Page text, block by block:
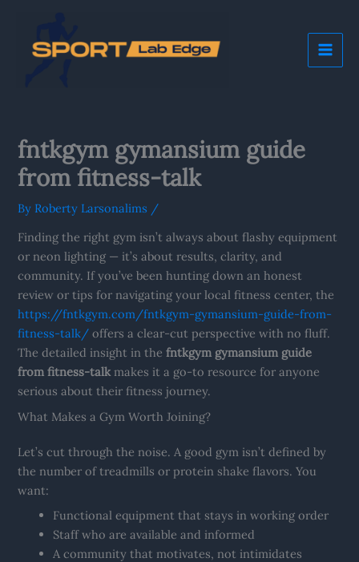
content
fntkgym gymansium guide
from fitness-talk
By Roberty Larsonalims /
Finding the right gym isn’t always about flashy equipment
or neon lighting — it’s about results, clarity, and
community. If you’ve been hunting down an honest
review or tips for navigating your local fitness center, the
https://fntkgym.com/fntkgym-gymansium-guide-from-
fitness-talk/ offers a clear-cut perspective with no fluff.
The detailed insight in thefntkgym gymansium guide
from fitness-talkmakes it a go-to resource for anyone
serious about their fitness journey.
What Makes a Gym Worth Joining?
Let’s cut through the noise. A good gym isn’t defined by
the number of treadmills or protein shake flavors. You
want:
Functional equipment that stays in working order
Staff who are available and informed
A community that motivates, not intimidates